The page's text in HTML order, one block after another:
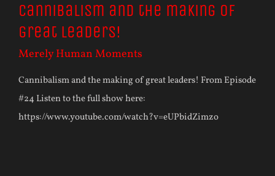
Cannibalism and the making of
great leaders!
Merely Human Moments
Cannibalism and the making of great leaders! From Episode
#24 Listen to the full show here:
https://www.youtube.com/watch?v=eUPbidZimzo